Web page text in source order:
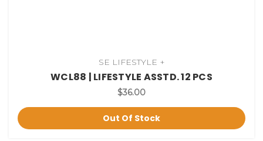
SE LIFESTYLE +
WCL88 | LIFESTYLE ASSTD. 12 PCS
$36.00
Out Of Stock